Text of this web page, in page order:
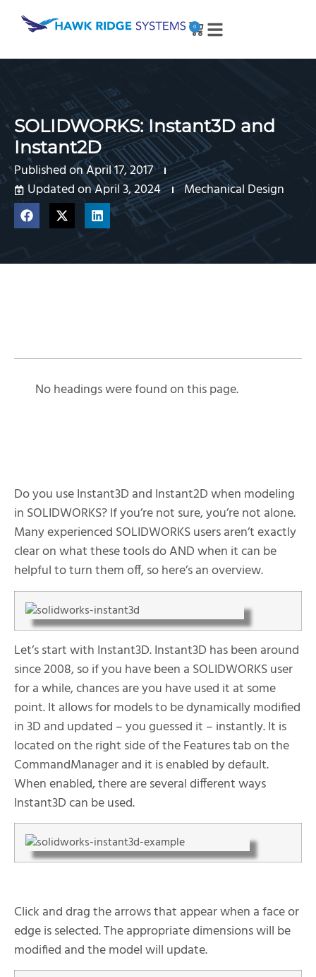
0
SOLIDWORKS: Instant3D and
Instant2D
Published onApril 17, 2017
Updated on April 3, 2024
Mechanical Design
No headings were found on this page.
Do you use Instant3D and Instant2D when modeling
in SOLIDWORKS? If you’re not sure, you’re not alone.
Many experienced SOLIDWORKS users aren’t exactly
clear on what these tools do AND when it can be
helpful to turn them off, so here’s an overview.
Let’s start with Instant3D. Instant3D has been around
since 2008, so if you have been a SOLIDWORKS user
for a while, chances are you have used it at some
point. It allows for models to be dynamically modified
in 3D and updated – you guessed it – instantly. It is
located on the right side of the Features tab on the
CommandManager and it is enabled by default.
When enabled, there are several different ways
Instant3D can be used.
Click and drag the arrows that appear when a face or
edge is selected. The appropriate dimensions will be
modified and the model will update.